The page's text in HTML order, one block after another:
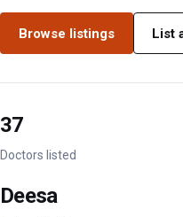
Browse listings List
37
Doctors listed
Deesa